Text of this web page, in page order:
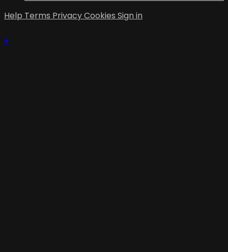
Help Terms PrivacyCookies Sign in
×